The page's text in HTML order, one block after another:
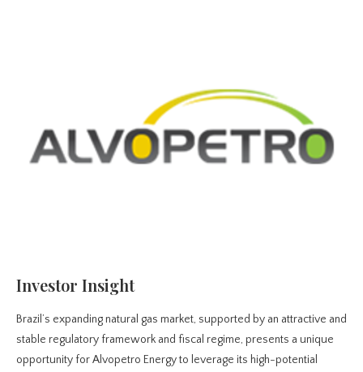
Investor Insight
Brazil’s expanding natural gas market, supported by an attractive and
stable regulatory framework and fiscal regime, presents a unique
opportunity for Alvopetro Energy to leverage its high-potential